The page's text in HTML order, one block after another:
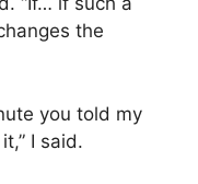
the
you told my
I said.